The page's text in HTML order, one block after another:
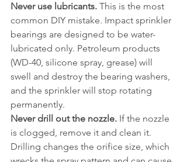
Never use lubricants. This is the most
common DIY mistake. Impact sprinkler
bearings are designed to be water-
lubricated only. Petroleum products
(WD-40, silicone spray, grease) will
swell and destroy the bearing washers,
and the sprinkler will stop rotating
permanently.
Never drill out the nozzle. If the nozzle
is clogged, remove it and clean it.
Drilling changes the orifice size, which